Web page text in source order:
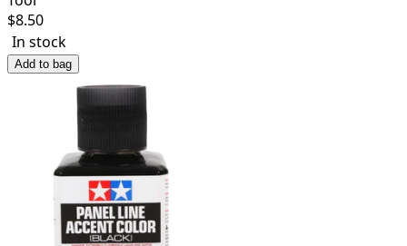
$8.50
In stock
Add to bag